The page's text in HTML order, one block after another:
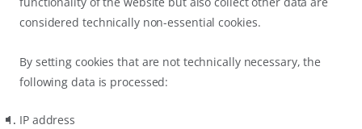
considered technically non-essential cookies.
By setting cookies that are not technically necessary, the
following data is processed:
IP address